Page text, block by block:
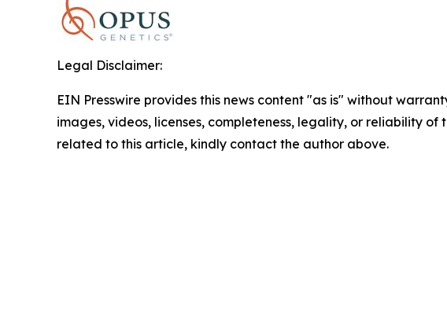
Legal Disclaimer:
EIN Presswire provides this news content "as is" without
images, videos, licenses, completeness, legality, or reliability
related to this article, kindly contact the author above.